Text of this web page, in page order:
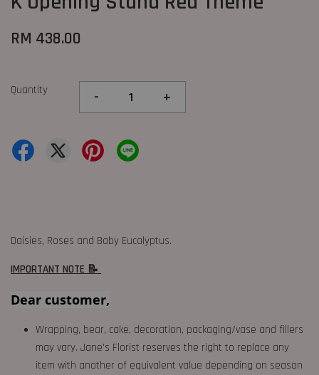
RM 438.00
Quantity - +
Daisies, Roses and Baby Eucalyptus.
IMPORTANT NOTE 📝
Dear customer,
Wrapping, bear, cake, decoration, packaging/vase and fillers
may vary. Jane's Florist reserves the right to replace any
item with another of equivalent value depending on season